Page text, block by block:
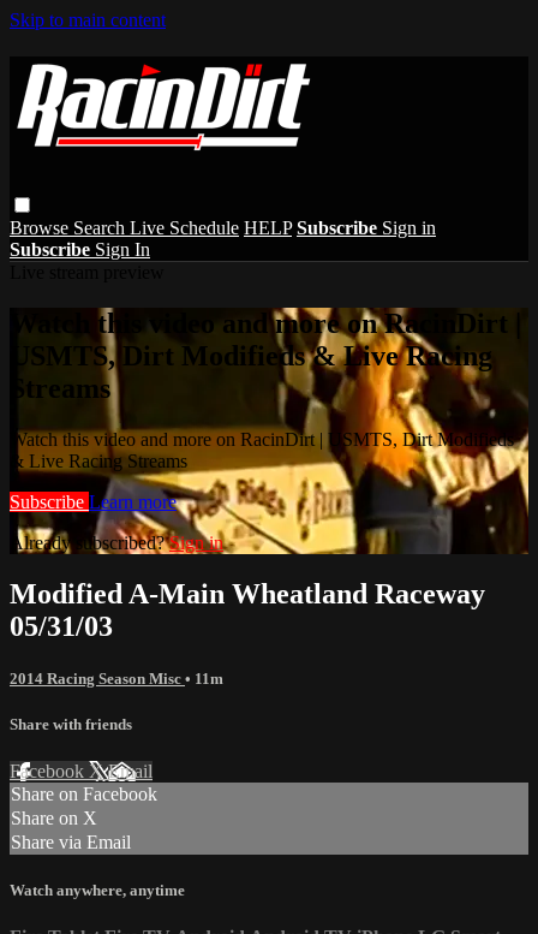
Skip to main content
Browse Search Live Schedule HELP Subscribe Sign in
Subscribe Sign In
Watch this video and more on RacinDirt |
USMTS, Dirt Modifieds & Live Racing
Streams
Watch this video and more on RacinDirt | USMTS, Dirt Modifieds
& Live Racing Streams
Subscribe Learn more
Already subscribed?Sign in
Modified A-Main Wheatland Raceway
05/31/03
2014 Racing Season Misc • 11m
Share with friends
Facebook XEmail
Share on Facebook
Share on X
Share via Email
Watch anywhere, anytime